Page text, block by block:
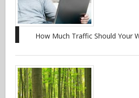
How Much Traffic Should Your